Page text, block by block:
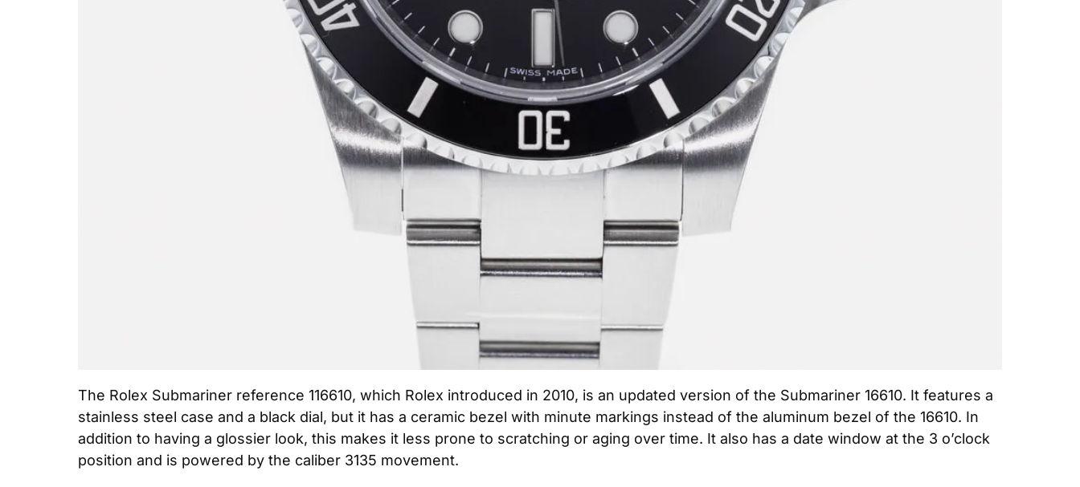
The Rolex Submariner reference 116610, which Rolex introduced in 2010, is an updated version of the Submariner 16610. It features a
stainless steel case and a black dial, but it has a ceramic bezel with minute markings instead of the aluminum bezel of the 16610. In
addition to having a glossier look, this makes it less prone to scratching or aging over time. It also has a date window at the 3 o’clock
position and is powered by the caliber 3135 movement.